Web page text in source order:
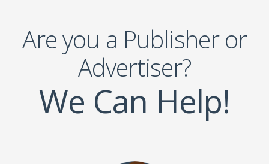
Are you a Publisher or
Advertiser?
We Can Help!